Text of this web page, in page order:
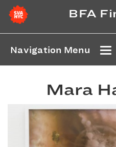
BFA
Navigation Menu
Mara